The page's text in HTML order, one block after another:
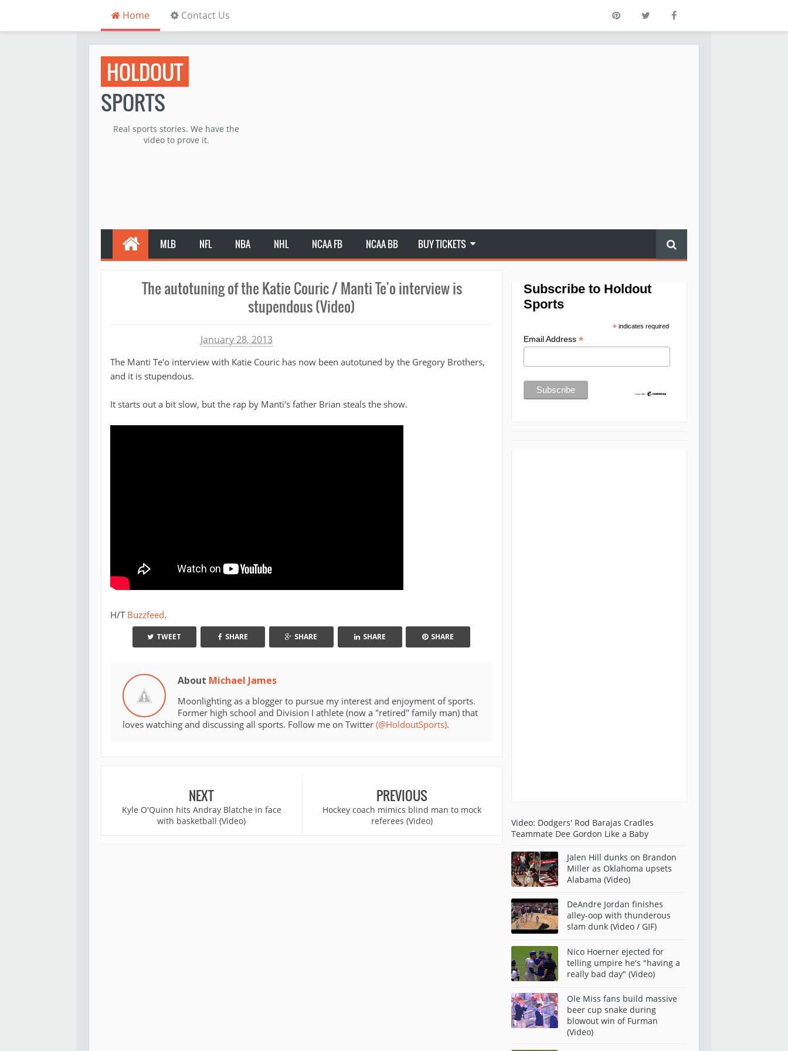
Home Contact Us
HOLDOUT
SPORTS
Real sports stories. We have the
video to prove it.
MLB NFL NBA NHL NCAA FB NCAA BB BUY TICKETS
The autotuning of the Katie Couric / Manti Te'o interview is
stupendous (Video)
January 28, 2013
The Manti Te'o interview with Katie Couric has now been autotuned by the Gregory Brothers,
and it is stupendous.
It starts out a bit slow, but the rap by Manti's father Brian steals the show.
H/T Buzzfeed.
TWEET SHARE SHARE SHARE SHARE
About Michael James
Moonlighting as a blogger to pursue my interest and enjoyment of sports.
Former high school and Division I athlete (now a "retired" family man) that
loves watching and discussing all sports. Follow me on Twitter (@HoldoutSports).
NEXT
Kyle O'Quinn hits Andray Blatche in face
with basketball (Video)
PREVIOUS
Hockey coach mimics blind man to mock
referees (Video)
Subscribe to Holdout
Sports
*indicates required
Email Address *
Video: Dodgers' Rod Barajas Cradles
Teammate Dee Gordon Like a Baby
Jalen Hill dunks on Brandon
Miller as Oklahoma upsets
Alabama (Video)
DeAndre Jordan finishes
alley-oop with thunderous
slam dunk (Video / GIF)
Nico Hoerner ejected for
telling umpire he's "having a
really bad day" (Video)
Ole Miss fans build massive
beer cup snake during
blowout win of Furman
(Video)